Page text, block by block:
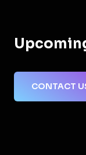
CONTACT